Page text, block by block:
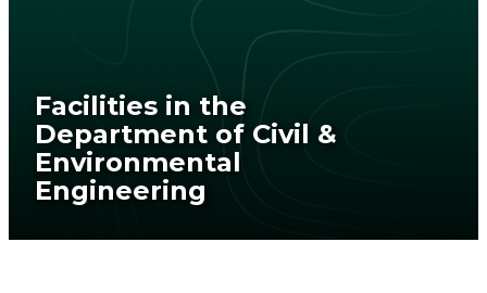
Facilities in the
Department of Civil &
Environmental
Engineering